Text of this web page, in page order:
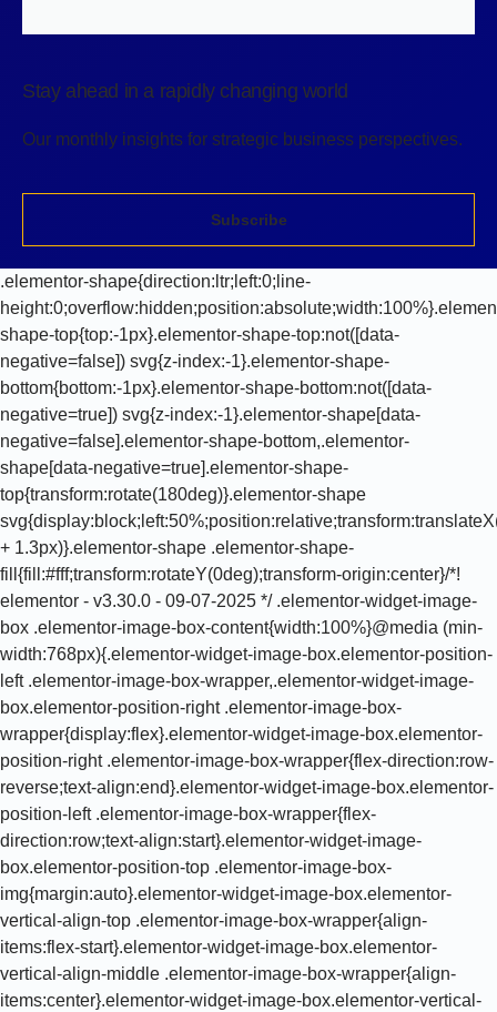
Stay ahead in a rapidly changing world
Our monthly insights for strategic business perspectives.
Subscribe
.elementor-shape{direction:ltr;left:0;line-
shape-top{top:-1px}.elementor-shape-top:not([data-
negative=false]) svg{z-index:-1}.elementor-shape-
bottom{bottom:-1px}.elementor-shape-bottom:not([data-
negative=true]) svg{z-index:-1}.elementor-shape[data-
negative=false].elementor-shape-bottom,.elementor-
shape[data-negative=true].elementor-shape-
top{transform:rotate(180deg)}.elementor-shape
+ 1.3px)}.elementor-shape .elementor-shape-
fill{fill:#fff;transform:rotateY(0deg);transform-origin:center}/*!
elementor - v3.30.0 - 09-07-2025 */ .elementor-widget-image-
box .elementor-image-box-content{width:100%}@media (min-
width:768px){.elementor-widget-image-box.elementor-position-
left .elementor-image-box-wrapper,.elementor-widget-image-
box.elementor-position-right .elementor-image-box-
wrapper{display:flex}.elementor-widget-image-box.elementor-
position-right .elementor-image-box-wrapper{flex-direction:row-
reverse;text-align:end}.elementor-widget-image-box.elementor-
position-left .elementor-image-box-wrapper{flex-
direction:row;text-align:start}.elementor-widget-image-
box.elementor-position-top .elementor-image-box-
img{margin:auto}.elementor-widget-image-box.elementor-
vertical-align-top .elementor-image-box-wrapper{align-
items:flex-start}.elementor-widget-image-box.elementor-
vertical-align-middle .elementor-image-box-wrapper{align-
items:center}.elementor-widget-image-box.elementor-vertical-